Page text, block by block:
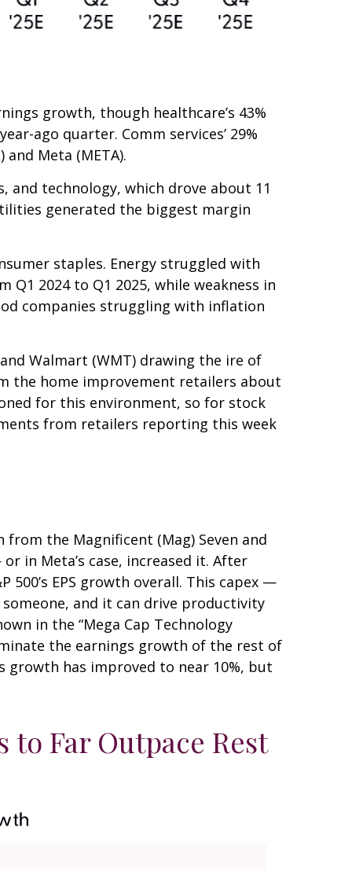
growth, though healthcare’s 43%
ago quarter. Comm services’ 29%
Meta (META).
and technology, which drove about 11
generated the biggest margin
staples. Energy struggled with
2024 to Q1 2025, while weakness in
companies struggling with inflation
Walmart (WMT) drawing the ire of
the home improvement retailers about
for this environment, so for stock
from retailers reporting this week
the Magnificent (Mag) Seven and
in Meta’s case, increased it. After
EPS growth overall. This capex —
and it can drive productivity
in the “Mega Cap Technology
the earnings growth of the rest of
growth has improved to near 10%, but
Far Outpace Rest